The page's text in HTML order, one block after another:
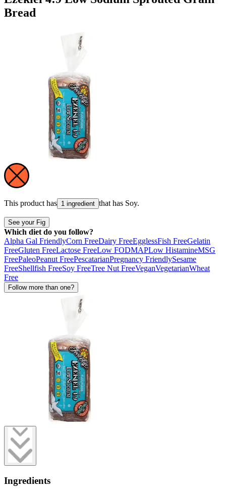
Bread
This product has 1 ingredient that has Soy.
See your Fig
Which diet do you follow?
Alpha Gal FriendlyCorn FreeDairy FreeEgglessFish FreeGelatin
FreeGluten FreeLactose FreeLow FODMAPLow HistamineMSG
FreePaleoPeanut FreePescatarianPregnancy FriendlySesame
FreeShellfish FreeSoy FreeTree Nut FreeVeganVegetarianWheat
Free
Follow more than one?
Ingredients